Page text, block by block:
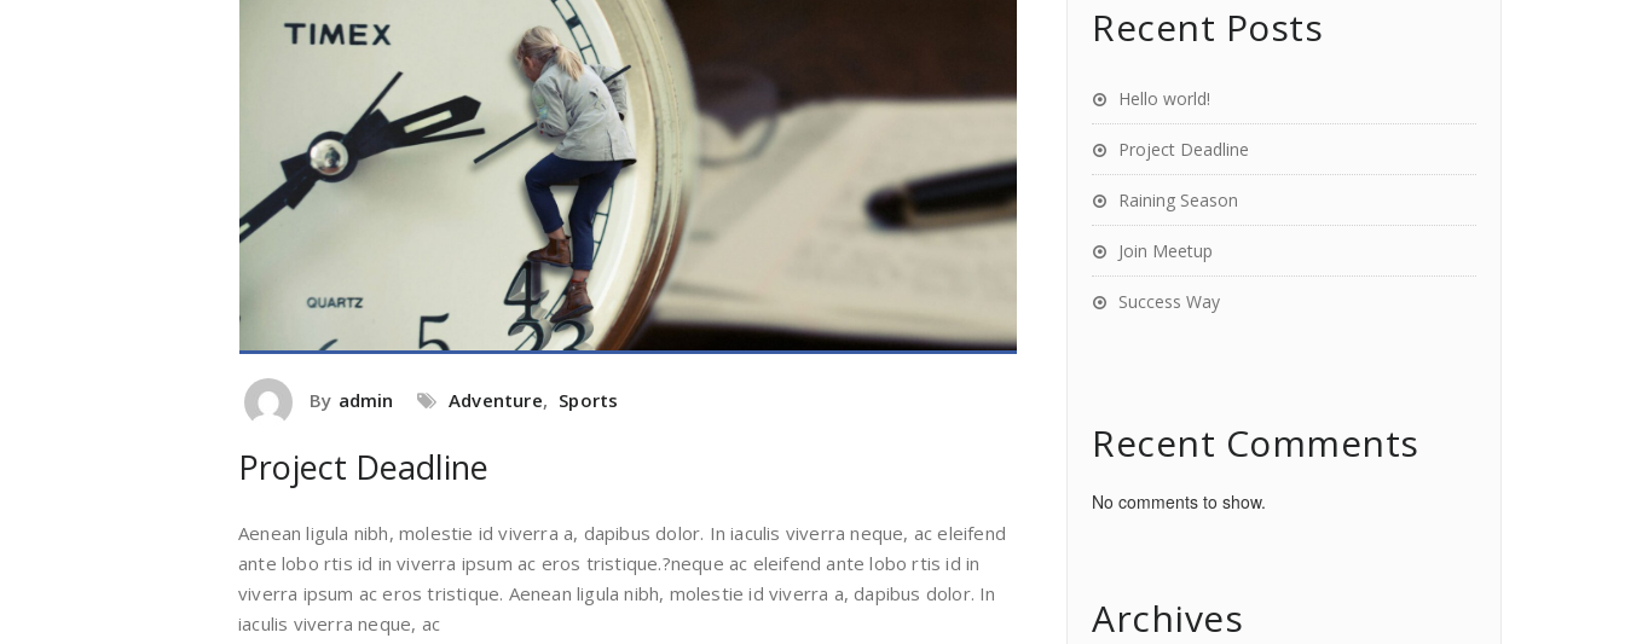
By admin Adventure, Sports
Project Deadline
Aenean ligula nibh, molestie id viverra a, dapibus dolor. In iaculis viverra neque, ac eleifend
ante lobo rtis id in viverra ipsum ac eros tristique.?neque ac eleifend ante lobo rtis id in
viverra ipsum ac eros tristique. Aenean ligula nibh, molestie id viverra a, dapibus dolor. In
iaculis viverra neque, ac
Recent Posts
Hello world!
Project Deadline
Raining Season
Join Meetup
Success Way
Recent Comments
No comments to show.
Archives